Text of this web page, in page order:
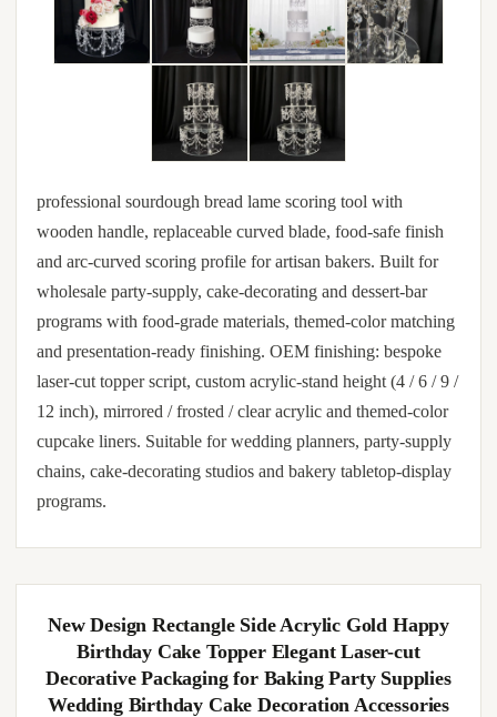
professional sourdough bread lame scoring tool with
wooden handle, replaceable curved blade, food-safe finish
and arc-curved scoring profile for artisan bakers. Built for
wholesale party-supply, cake-decorating and dessert-bar
programs with food-grade materials, themed-color matching
and presentation-ready finishing. OEM finishing: bespoke
laser-cut topper script, custom acrylic-stand height (4 / 6 / 9 /
12 inch), mirrored / frosted / clear acrylic and themed-color
cupcake liners. Suitable for wedding planners, party-supply
chains, cake-decorating studios and bakery tabletop-display
programs.
New Design Rectangle Side Acrylic Gold Happy
Birthday Cake Topper Elegant Laser-cut
Decorative Packaging for Baking Party Supplies
Wedding Birthday Cake Decoration Accessories